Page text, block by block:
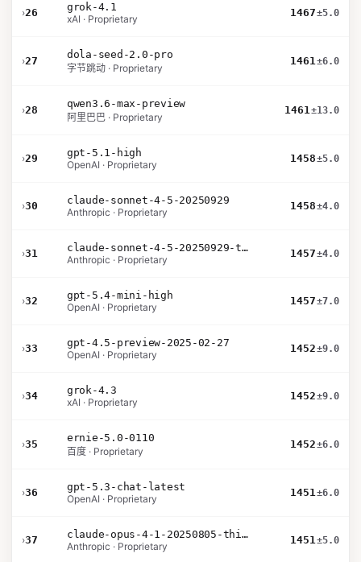
›26
grok-4.1
xAI · Proprietary
1467±5.0
›27
dola-seed-2.0-pro
字节跳动 · Proprietary
1461±6.0
›28
qwen3.6-max-preview
阿里巴巴 · Proprietary
1461±13.0
›29
gpt-5.1-high
OpenAI · Proprietary
1458±5.0
›30
claude-sonnet-4-5-20250929
Anthropic · Proprietary
1458±4.0
›31
claude-sonnet-4-5-20250929-thinking-32k
Anthropic · Proprietary
1457±4.0
›32
gpt-5.4-mini-high
OpenAI · Proprietary
1457±7.0
›33
gpt-4.5-preview-2025-02-27
OpenAI · Proprietary
1452±9.0
›34
grok-4.3
xAI · Proprietary
1452±9.0
›35
ernie-5.0-0110
百度 · Proprietary
1452±6.0
›36
gpt-5.3-chat-latest
OpenAI · Proprietary
1451±6.0
›37
claude-opus-4-1-20250805-thinking-16k
Anthropic · Proprietary
1451±5.0